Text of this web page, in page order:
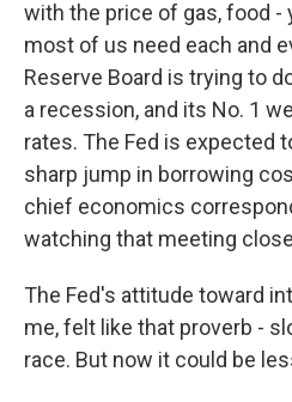
with the price of gas, food -
most of us need each and
Reserve Board is trying to
a recession, and its No. 1
rates. The Fed is expected
sharp jump in borrowing
chief economics
watching that meeting
The Fed's attitude toward
me, felt like that proverb -
race. But now it could be